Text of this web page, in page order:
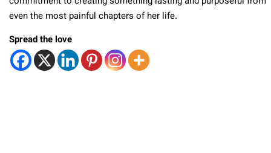
even the most painful chapters of her life.
Spread the love